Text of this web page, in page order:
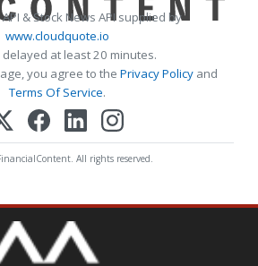
& Stock News API supplied by
www.cloudquote.io
at least 20 minutes.
you agree to the Privacy Policy and
Terms Of Service.
All rights reserved.